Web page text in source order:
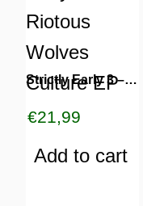
Strictly Early 3 – Riotous Wolves Culture EP
€21,99
Add to cart